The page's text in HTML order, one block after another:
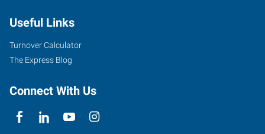
Suite
101
Fairfield
94534
Useful Links
Turnover Calculator
The Express Blog
Connect With Us